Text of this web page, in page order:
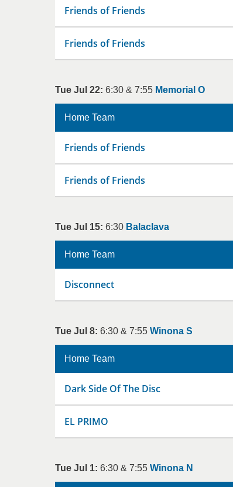
Friends of Friends
Friends of Friends
Tue Jul 22: 6:30 & 7:55 Memorial O
Home Team
Friends of Friends
Friends of Friends
Tue Jul 15: 6:30 Balaclava
Home Team
Disconnect
Tue Jul 8: 6:30 & 7:55 Winona S
Home Team
Dark Side Of The Disc
EL PRIMO
Tue Jul 1: 6:30 & 7:55 Winona N